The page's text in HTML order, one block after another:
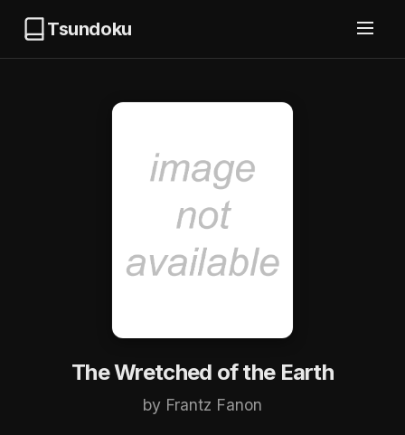
Tsundoku
The Wretched of the Earth
by Frantz Fanon